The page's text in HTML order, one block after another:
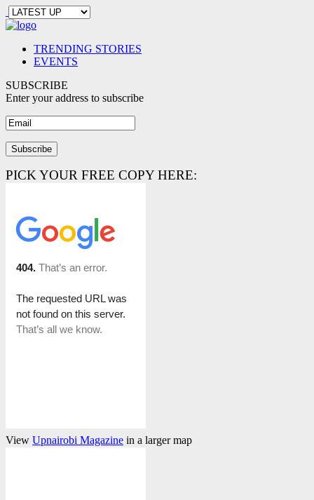
TRENDING STORIES
EVENTS
SUBSCRIBE
Enter your address to subscribe
PICK YOUR FREE COPY HERE:
View Upnairobi Magazine in a larger map